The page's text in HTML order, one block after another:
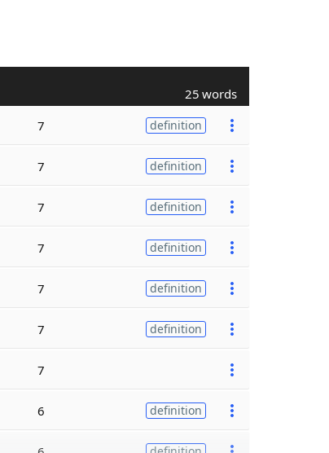
25 words
7 definition
7 definition
7 definition
7 definition
7 definition
7 definition
7
6 definition